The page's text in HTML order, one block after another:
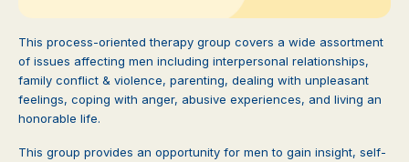
This process-oriented therapy group covers a wide assortment
of issues affecting men including interpersonal relationships,
family conflict & violence, parenting, dealing with unpleasant
feelings, coping with anger, abusive experiences, and living an
honorable life.
This group provides an opportunity for men to gain insight, self-